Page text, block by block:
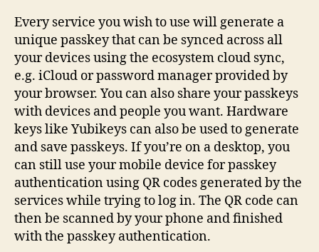
Every service you wish to use will generate a
unique passkey that can be synced across all
your devices using the ecosystem cloud sync,
e.g. iCloud or password manager provided by
your browser. You can also share your passkeys
with devices and people you want. Hardware
keys like Yubikeys can also be used to generate
and save passkeys. If you’re on a desktop, you
can still use your mobile device for passkey
authentication using QR codes generated by the
services while trying to log in. The QR code can
then be scanned by your phone and finished
with the passkey authentication.